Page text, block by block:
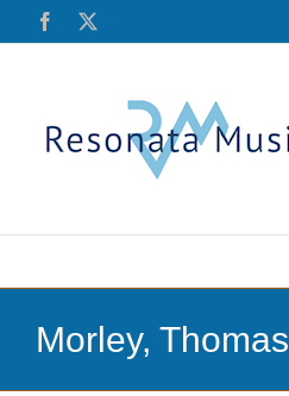
Facebook
Morley, Thomas